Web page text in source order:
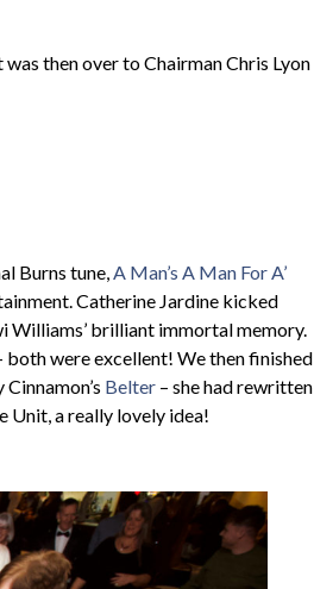
then over to Chairman Chris Lyon
Burns tune, A Man’s A Man For A’
Catherine Jardine kicked
Williams’ brilliant immortal memory.
both were excellent! We then finished
Belter – she had rewritten
Unit, a really lovely idea!